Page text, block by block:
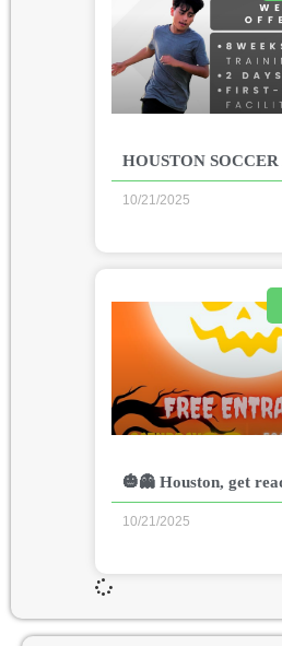
HOUSTON
10/21/2025
🎃👻 Houston, get
10/21/2025